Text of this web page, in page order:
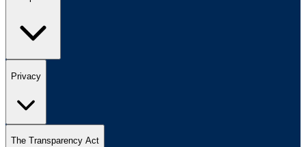
Privacy
The Transparency Act